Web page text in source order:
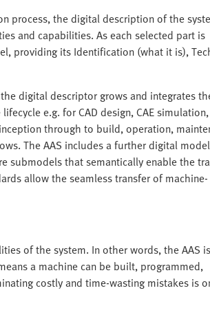
process, the digital description of the
and capabilities. As each selected part is
providing its Identification (what it is),
digital descriptor grows and integrates
e.g. for CAD design, CAE simulation,
through to build, operation,
The AAS includes a further digital
submodels that semantically enable the
allow the seamless transfer of machine-
of the system. In other words, the AAS
a machine can be built, programmed,
costly and time-wasting mistakes is